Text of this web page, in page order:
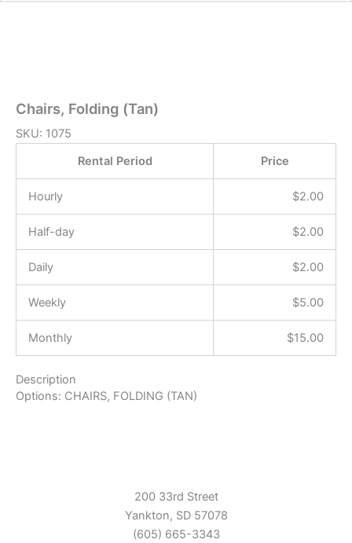
Chairs, Folding (Tan)
SKU: 1075
Rental Period
Price
Hourly $2.00
Half-day $2.00
Daily $2.00
Weekly $5.00
Monthly $15.00
Description
Options: CHAIRS, FOLDING (TAN)
200 33rd Street
Yankton, SD 57078
(605) 665-3343